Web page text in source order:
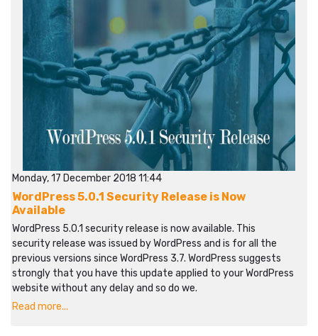
Monday, 17 December 2018 11:44
WordPress 5.0.1 Security Release is Now
Available
WordPress 5.0.1 security release is now available. This
security release was issued by WordPress and is for all the
previous versions since WordPress 3.7. WordPress suggests
strongly that you have this update applied to your WordPress
website without any delay and so do we.
Read more...